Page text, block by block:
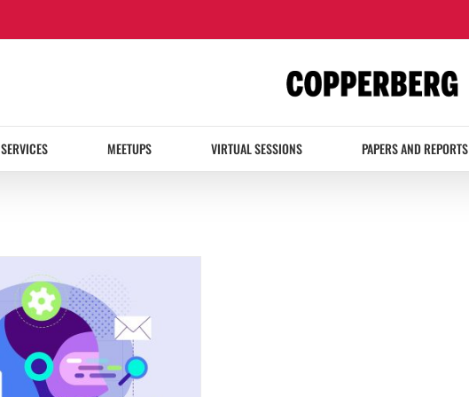
SERVICES MEETUPS VIRTUAL SESSIONS PAPERS AND REPORTS